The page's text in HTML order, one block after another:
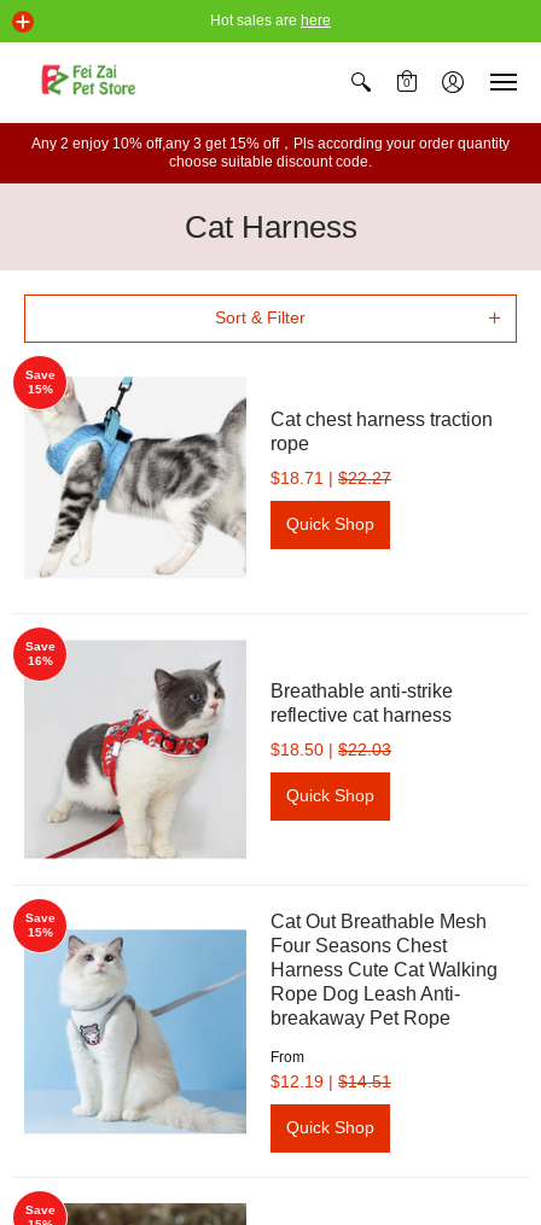
Hot sales are here
0
Any 2 enjoy 10% off,any 3 get 15% off，Pls according your order quantity
choose suitable discount code.
Cat Harness
Sort & Filter
Save
15%
Cat chest harness traction
rope
$18.71 | $22.27
Quick Shop
Save
16%
Breathable anti-strike
reflective cat harness
$18.50 | $22.03
Quick Shop
Save
15%
Cat Out Breathable Mesh
Four Seasons Chest
Harness Cute Cat Walking
Rope Dog Leash Anti-
breakaway Pet Rope
From
$12.19 | $14.51
Quick Shop
Save